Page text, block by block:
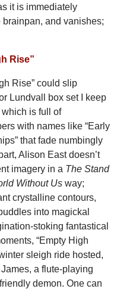
it is immediately
brainpan, and vanishes;
Rise”
Rise” could slip
Lundvall box set I keep
is full of
with names like “Early
that fade numbingly
Alison East doesn’t
imagery in a The Stand
Without Usway;
crystalline contours,
into magickal
stoking fantastical
“Empty High
sleigh ride hosted,
a flute-playing
demon. One can